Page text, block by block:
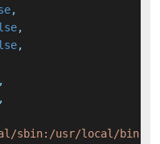
,
,
,
,
,
sbin:/usr/local/